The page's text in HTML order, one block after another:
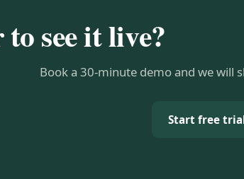
see it live?
Book a 30-minute demo and we will
Start free